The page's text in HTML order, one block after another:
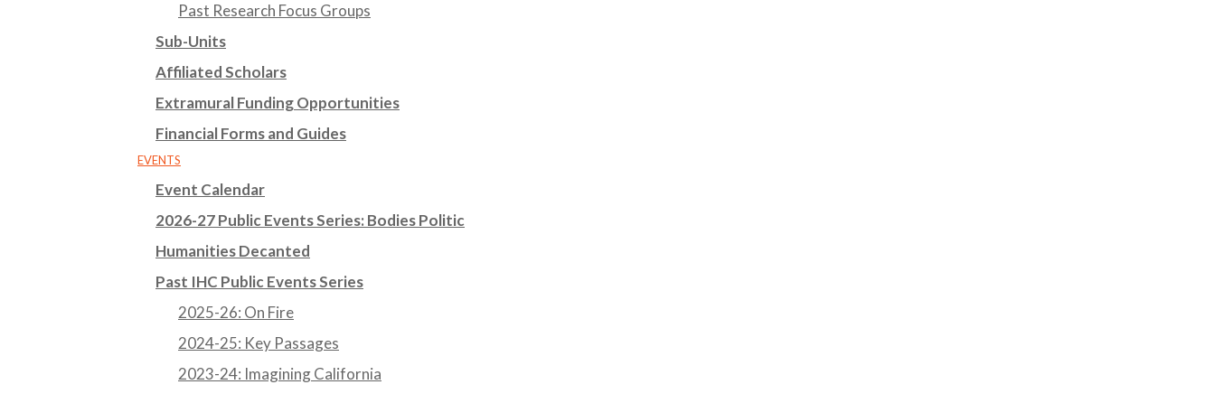
Past Research Focus Groups
Sub-Units
Affiliated Scholars
Extramural Funding Opportunities
Financial Forms and Guides
EVENTS
Event Calendar
2026-27 Public Events Series: Bodies Politic
Humanities Decanted
Past IHC Public Events Series
2025-26: On Fire
2024-25: Key Passages
2023-24: Imagining California